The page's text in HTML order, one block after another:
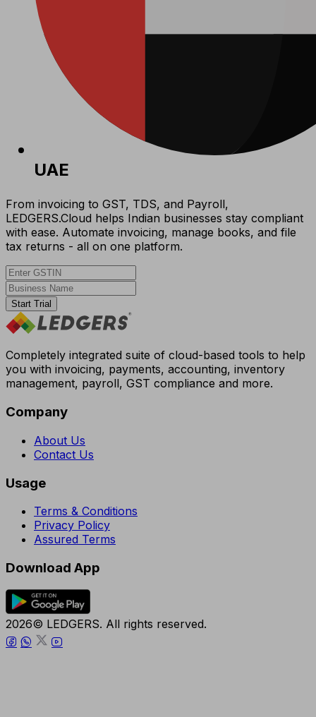
UAE
From invoicing to GST, TDS, and Payroll,
LEDGERS.Cloud helps Indian businesses stay compliant
with ease. Automate invoicing, manage books, and file
tax returns - all on one platform.
Start Trial
Completely integrated suite of cloud-based tools to help
you with invoicing, payments, accounting, inventory
management, payroll, GST compliance and more.
Company
About Us
Contact Us
Usage
Terms & Conditions
Privacy Policy
Assured Terms
Download App
2026© LEDGERS. All rights reserved.